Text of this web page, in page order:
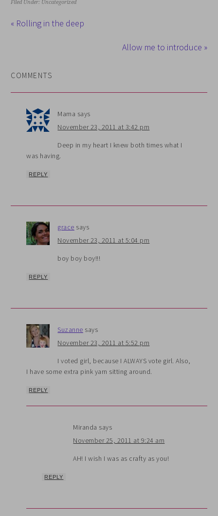
Filed Under: Uncategorized
« Rolling in the deep
Allow me to introduce »
COMMENTS
Mama says
November 23, 2011 at 3:42 pm
Deep in my heart I knew both times what I
was having.
REPLY
grace says
November 23, 2011 at 5:04 pm
boy boy boy!!!
REPLY
Suzanne says
November 23, 2011 at 5:52 pm
I voted girl, because I ALWAYS vote girl. Also,
I have some extra pink yarn sitting around.
REPLY
Miranda says
November 25, 2011 at 9:24 am
AH! I wish I was as crafty as you!
REPLY